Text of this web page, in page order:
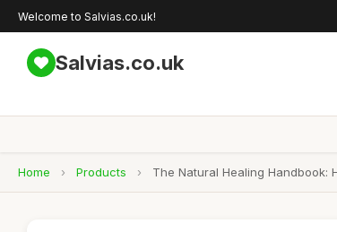
Welcome to Salvias.co.uk!
Salvias.co.uk
Home › Products › The Natural Healing Handbook: